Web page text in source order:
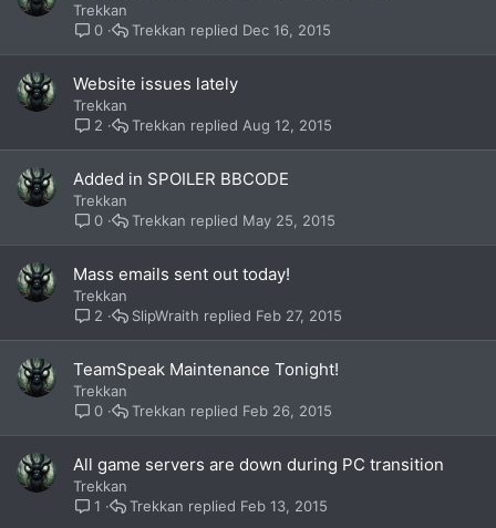
Trekkan
0
Dec 16, 2015
Trekkan
Website issues lately
Trekkan
2
Aug 12, 2015
Trekkan
Added in SPOILER BBCODE
Trekkan
0
May 25, 2015
Trekkan
Mass emails sent out today!
Trekkan
2
Feb 27, 2015
SlipWraith
TeamSpeak Maintenance Tonight!
Trekkan
0
Feb 26, 2015
Trekkan
All game servers are down during PC transition
Trekkan
1
Feb 13, 2015
Trekkan